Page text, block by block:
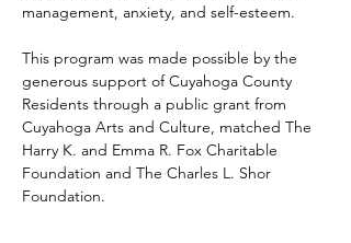
management, anxiety, and self-esteem.
This program was made possible by the
generous support of Cuyahoga County
Residents through a public grant from
Cuyahoga Arts and Culture, matched The
Harry K. and Emma R. Fox Charitable
Foundation and The Charles L. Shor
Foundation.